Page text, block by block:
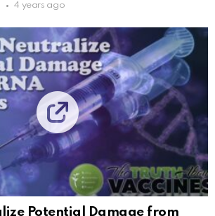
4 years ago
Potential Damage from